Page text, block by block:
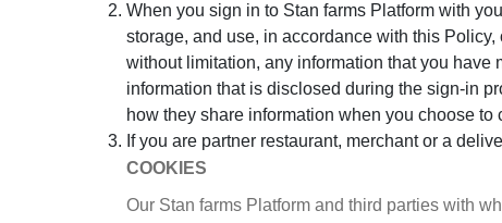
When you sign in to Stan farms Platform with
storage, and use, in accordance with this
without limitation, any information that you
information that is disclosed during the sign-in
how they share information when you choose to
If you are partner restaurant, merchant or a
COOKIES
Our Stan farms Platform and third parties with